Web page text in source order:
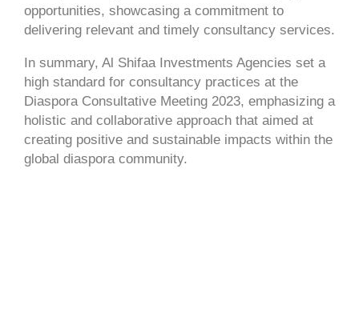
opportunities, showcasing a commitment to
delivering relevant and timely consultancy services.
In summary, Al Shifaa Investments Agencies set a
high standard for consultancy practices at the
Diaspora Consultative Meeting 2023, emphasizing a
holistic and collaborative approach that aimed at
creating positive and sustainable impacts within the
global diaspora community.